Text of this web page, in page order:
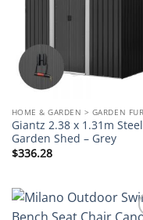
Giantz 2.38 x 1.31m Steel
Garden Shed – Grey
$336.28